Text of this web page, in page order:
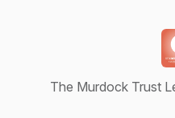
The Murdock Trust